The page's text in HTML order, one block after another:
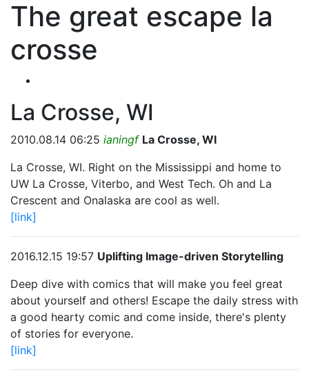
The great escape la
crosse
La Crosse, WI
2010.08.14 06:25 ianingf La Crosse, WI
La Crosse, WI. Right on the Mississippi and home to
UW La Crosse, Viterbo, and West Tech. Oh and La
Crescent and Onalaska are cool as well.
[link]
2016.12.15 19:57 Uplifting Image-driven Storytelling
Deep dive with comics that will make you feel great
about yourself and others! Escape the daily stress with
a good hearty comic and come inside, there's plenty
of stories for everyone.
[link]